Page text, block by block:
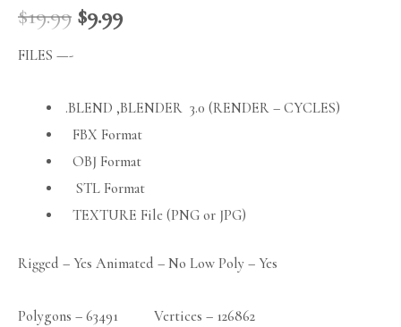
$19.99 $9.99
FILES —-
.BLEND ,BLENDER 3.0 (RENDER – CYCLES)
FBX Format
OBJ Format
STL Format
TEXTURE File (PNG or JPG)
Rigged – Yes Animated – No Low Poly – Yes
Polygons – 63491 Vertices – 126862